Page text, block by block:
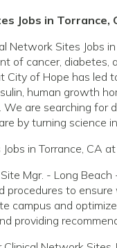
Jobs in Torrance,
Network Sites Jobs
of cancer, diabetes,
City of Hope has led
human growth
are searching for
by turning science
in Torrance, CA
Mgr. - Long
procedures to
campus and
providing